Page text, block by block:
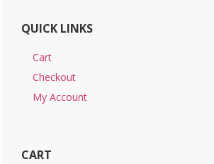
QUICK LINKS
Cart
Checkout
My Account
CART